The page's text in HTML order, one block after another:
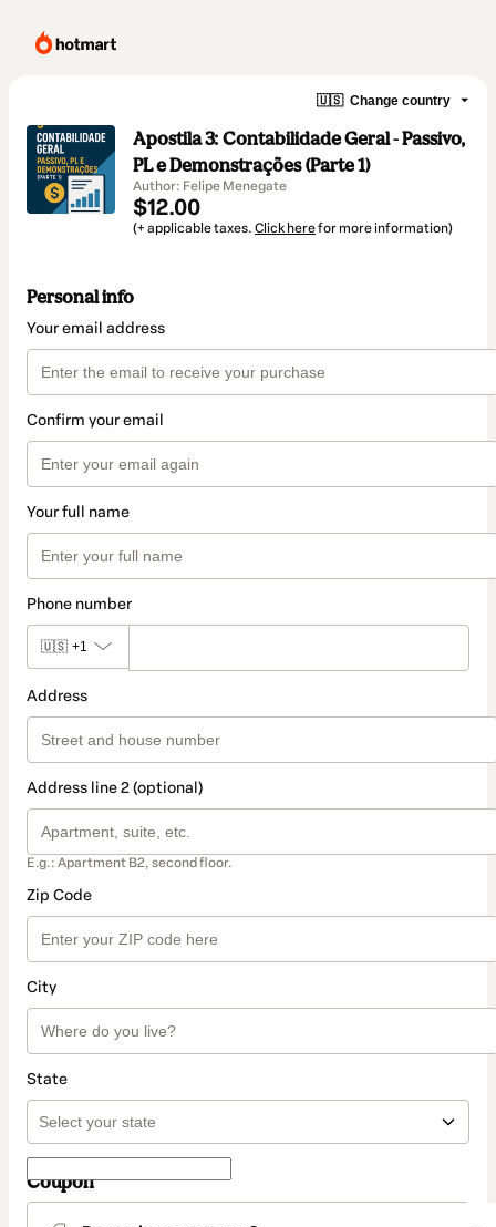
🇺🇸 Change country
Apostila 3: Contabilidade Geral - Passivo,
PL e Demonstrações (Parte 1)
Author: Felipe Menegate
$12.00
(+ applicable taxes. Click herefor more information)
Personal info
Your email address
Confirm your email
Your full name
Phone number
🇺🇸 +1
Address
Address line 2 (optional)
E.g.: Apartment B2, second floor.
Zip Code
City
State
Coupon